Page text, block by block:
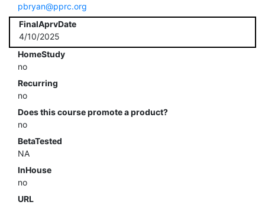
pbryan@pprc.org
FinalAprvDate
4/10/2025
HomeStudy
no
Recurring
no
Does this course promote a product?
no
BetaTested
NA
InHouse
no
URL